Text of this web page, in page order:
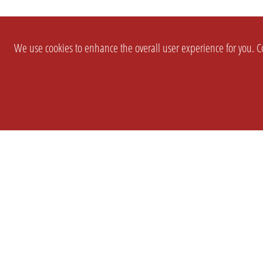
We use cookies to enhance the overall user experience for you.